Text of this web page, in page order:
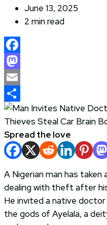
June 13, 2025
2 min read
Facebook
Mastodon
Email
Share
Spread the love
A Nigerian man has
dealing with theft after
He invited a native
the gods of Ayelala, a